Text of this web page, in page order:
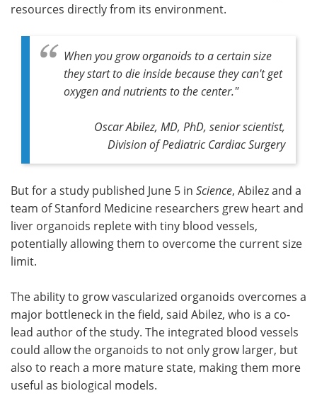
resources directly from its environment.
When you grow organoids to a certain size
they start to die inside because they can't get
oxygen and nutrients to the center."
Oscar Abilez, MD, PhD, senior scientist,
Division of Pediatric Cardiac Surgery
But for a study published June 5 in Science, Abilez and a
team of Stanford Medicine researchers grew heart and
liver organoids replete with tiny blood vessels,
potentially allowing them to overcome the current size
limit.
The ability to grow vascularized organoids overcomes a
major bottleneck in the field, said Abilez, who is a co-
lead author of the study. The integrated blood vessels
could allow the organoids to not only grow larger, but
also to reach a more mature state, making them more
useful as biological models.